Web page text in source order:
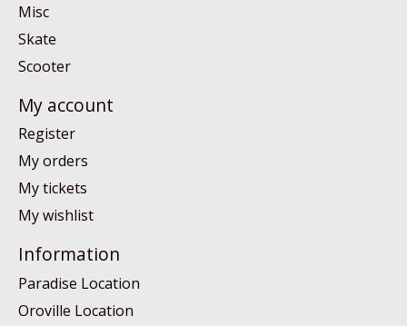
Misc
Skate
Scooter
My account
Register
My orders
My tickets
My wishlist
Information
Paradise Location
Oroville Location